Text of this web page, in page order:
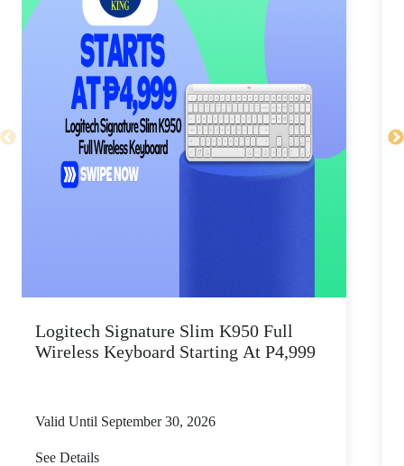
Logitech Signature Slim K950 Full
Wireless Keyboard Starting At P4,999
Valid Until September 30, 2026
See Details